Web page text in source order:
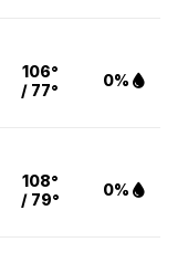
106°
/ 77°
0%
108°
/ 79°
0%